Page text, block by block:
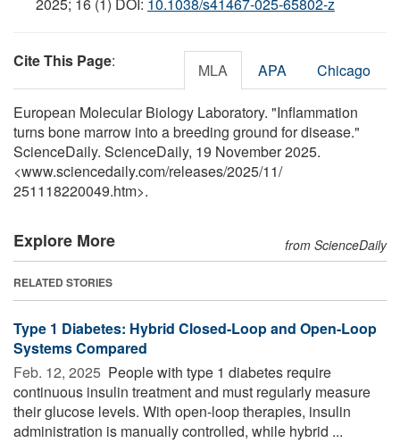
2025; 16 (1) DOI: 10.1038/s41467-025-65802-z
Cite This Page: MLA APA Chicago
European Molecular Biology Laboratory. "Inflammation
turns bone marrow into a breeding ground for disease."
ScienceDaily. ScienceDaily, 19 November 2025.
<www.sciencedaily.com/releases/2025/11/
251118220049.htm>.
Explore More from ScienceDaily
RELATED STORIES
Type 1 Diabetes: Hybrid Closed-Loop and Open-Loop
Systems Compared
Feb. 12, 2025  People with type 1 diabetes require
continuous insulin treatment and must regularly measure
their glucose levels. With open-loop therapies, insulin
administration is manually controlled, while hybrid ...